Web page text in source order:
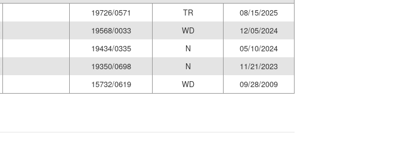
19726/0571 TR
08/15/2025
19568/0033 WD
12/05/2024
19434/0335 N
05/10/2024
19350/0698 N
11/21/2023
15732/0619 WD 09/28/2009